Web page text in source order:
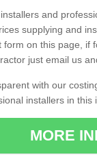
and
supplying and
form on this page, if
just email us
with our
installers in this
MORE